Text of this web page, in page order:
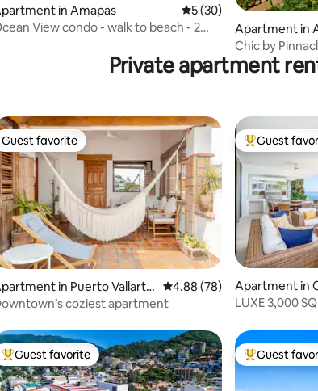
rating, 26 reviews
in Amapas 5 out of 5 average
5 (30)
View condo - walk to beach - 2
Apartment in
Chic by
Private apartment
rating, 224 reviews
Guest favorite
Guest favorite
in Puerto Vallarta
4.88 out of 5 average
4.88 (78)
coziest apartment
Top guest
Guest
Apartment in
Vallarta 2548
LUXE 3,000
Top guest favorite
Guest favorite Top guest
Guest